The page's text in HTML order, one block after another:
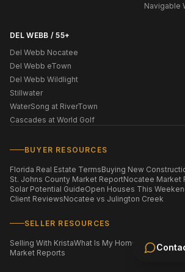
Navigable
DEL WEBB / 55+
Del Webb Nocatee
Del Webb eTown
Del Webb Wildlight
Stillwater
WaterSong at RiverTown
Cascades at World Golf
BUYER RESOURCES
Florida Real Estate TermsBuying New
St. Johns County Market ReportNocatee Market
Solar Potential GuideOpen Houses This
Client ReviewsNocatee vs Julington Creek
SELLER RESOURCES
Selling With KristaWhat Is My Home Worth?
Market Reports